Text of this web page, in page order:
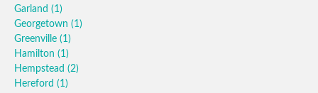
Garland (1)
Georgetown (1)
Greenville (1)
Hamilton (1)
Hempstead (2)
Hereford (1)